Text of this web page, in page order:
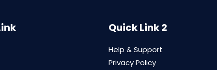
Quick Link 2
Help & Support
Privacy Policy